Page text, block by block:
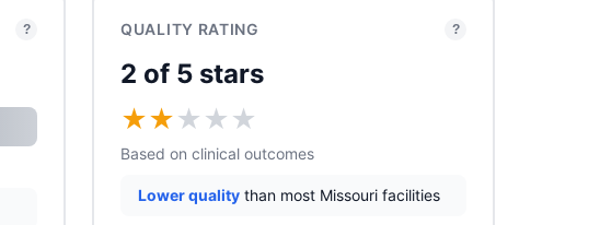
? QUALITY RATING ?
2 of 5 stars
★★★ ★ ★
Based on clinical outcomes
Lower quality than most Missouri facilities